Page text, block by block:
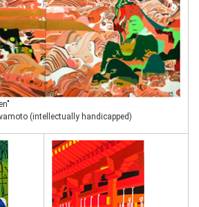
(intellectually handicapped)